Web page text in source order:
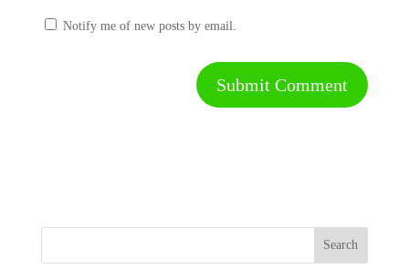
Notify me of new posts by email.